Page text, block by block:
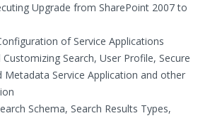
Upgrade from SharePoint 2007 to
of Service Applications
Search, User Profile, Secure
Metadata Service Application and other
Schema, Search Results Types,